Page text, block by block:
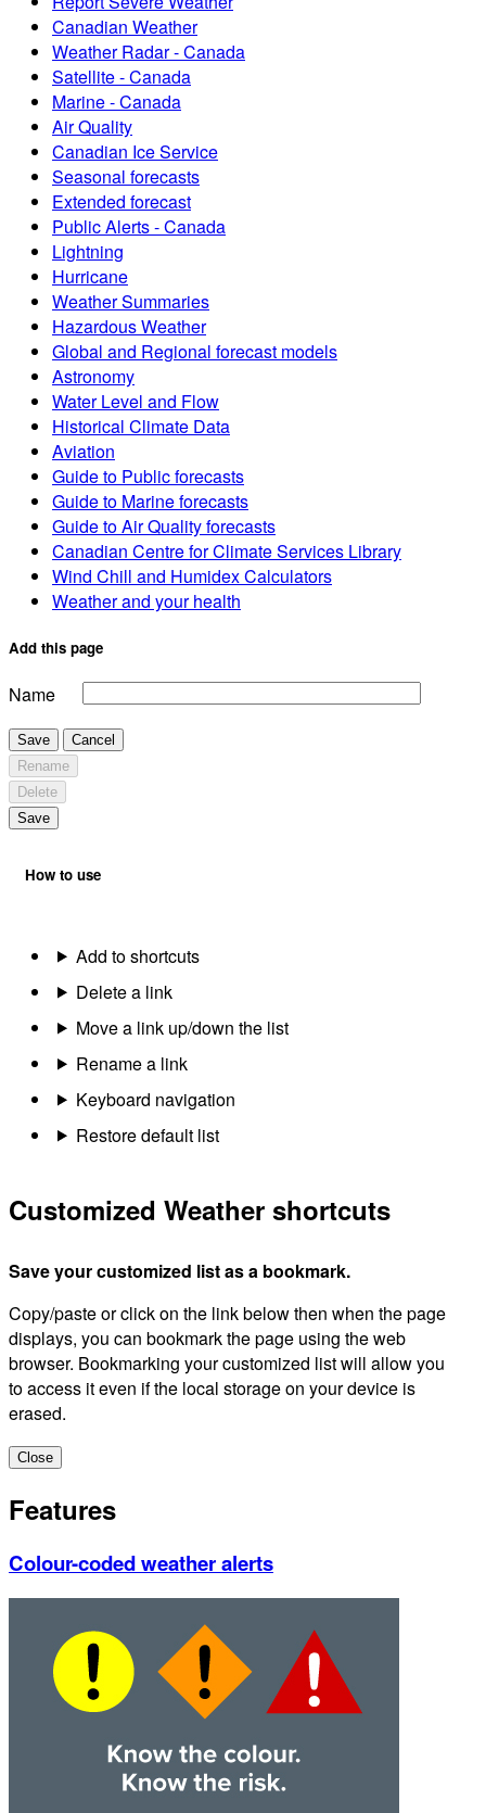
Canadian Weather
Weather Radar - Canada
Satellite - Canada
Marine - Canada
Air Quality
Canadian Ice Service
Seasonal forecasts
Extended forecast
Public Alerts - Canada
Lightning
Hurricane
Weather Summaries
Hazardous Weather
Global and Regional forecast models
Astronomy
Water Level and Flow
Historical Climate Data
Aviation
Guide to Public forecasts
Guide to Marine forecasts
Guide to Air Quality forecasts
Canadian Centre for Climate Services Library
Wind Chill and Humidex Calculators
Weather and your health
Add this page
Name
Save
Cancel
Rename
Delete
Save
How to use
Add to shortcuts
Delete a link
Move a link up/down the list
Rename a link
Keyboard navigation
Restore default list
Customized Weather shortcuts
Save your customized list as a bookmark.
Copy/paste or click on the link below then when the page
displays, you can bookmark the page using the web
browser. Bookmarking your customized list will allow you
to access it even if the local storage on your device is
erased.
Close
Features
Colour-coded weather alerts